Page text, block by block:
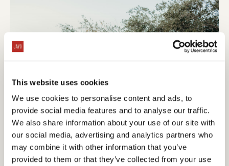
This website uses cookies
We use cookies to personalise content and ads, to
provide social media features and to analyse our traffic.
We also share information about your use of our site with
our social media, advertising and analytics partners who
may combine it with other information that you’ve
provided to them or that they’ve collected from your use